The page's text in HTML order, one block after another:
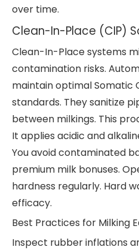
over time.
Clean-In-Place (CIP)
Clean-In-Place systems
contamination risks.
maintain optimal Somatic
standards. They sanitize
between milkings. This
It applies acidic and
You avoid contaminated
premium milk bonuses.
hardness regularly. Hard
efficacy.
Best Practices for Milking
Inspect rubber inflations